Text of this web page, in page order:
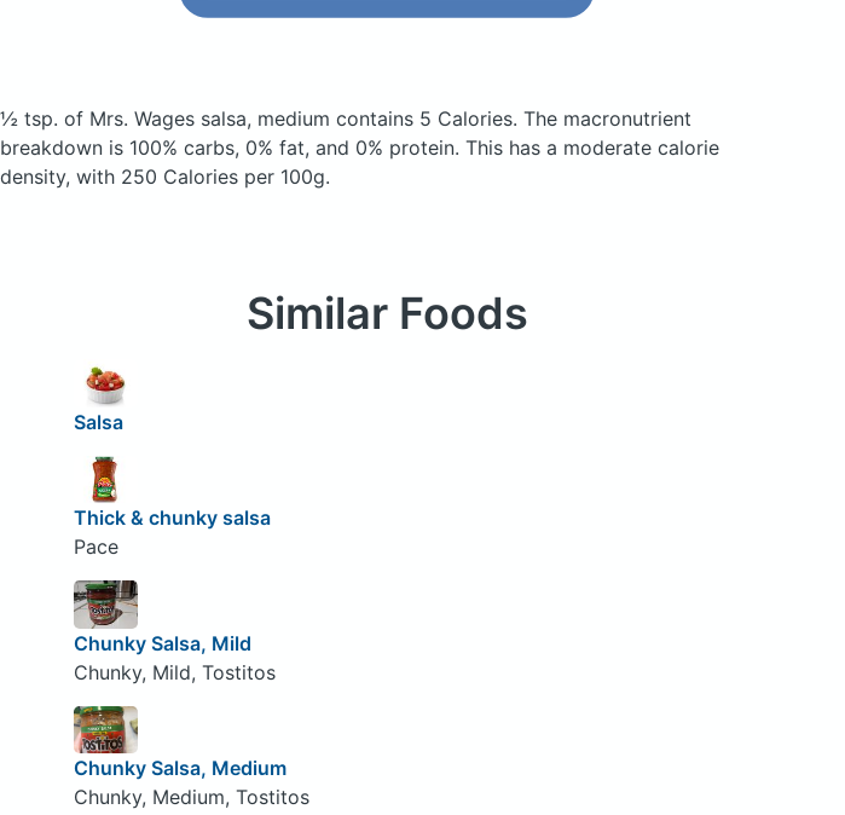
½ tsp. of Mrs. Wages salsa, medium contains 5 Calories. The macronutrient
breakdown is 100% carbs, 0% fat, and 0% protein. This has a moderate calorie
density, with 250 Calories per 100g.
Similar Foods
Salsa
Thick & chunky salsa
Pace
Chunky Salsa, Mild
Chunky, Mild, Tostitos
Chunky Salsa, Medium
Chunky, Medium, Tostitos